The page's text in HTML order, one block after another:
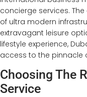
concierge services.
of ultra modern
extravagant leisure
lifestyle experience,
access to the pinnacle
Choosing The
Service